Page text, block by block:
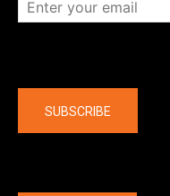
SUBSCRIBE